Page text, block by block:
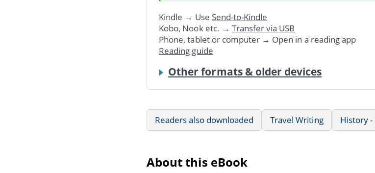
Kindle → Use Send-to-Kindle
Kobo, Nook etc. → Transfer via USB
Phone, tablet or computer → Open in a reading app
Reading guide
Other formats & older devices
Readers also downloaded Travel Writing History -
About this eBook